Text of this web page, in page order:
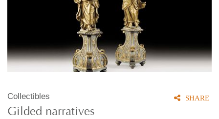
Collectibles
Gilded narratives
SHARE